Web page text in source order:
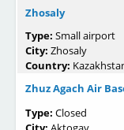
Zhosaly
Type: Small airport
City: Zhosaly
Country:
Zhuz Agach Air
Type: Closed